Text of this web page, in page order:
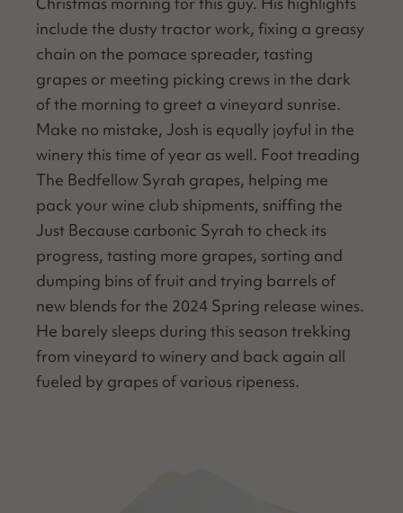
include the dusty trac­tor work, fix­ing a greasy
chain on the pomace spread­er, tast­ing
grapes or meet­ing pick­ing crews in the dark
of the morn­ing to greet a vine­yard sun­rise.
Make no mis­take, Josh is equal­ly joy­ful in the
win­ery this time of year as well. Foot tread­ing
The Bed­fel­low Syrah grapes, help­ing me
pack your wine club ship­ments, sniff­ing the
Just Because car­bon­ic Syrah to check its
progress, tast­ing more grapes, sort­ing and
dump­ing bins of fruit and try­ing bar­rels of
new blends for the 2024 Spring release wines.
He bare­ly sleeps dur­ing this sea­son trekking
from vine­yard to win­ery and back again all
fueled by grapes of var­i­ous ripeness.